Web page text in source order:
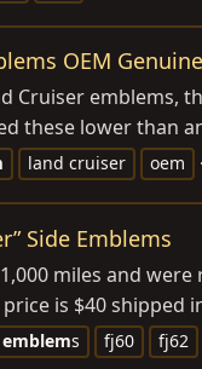
OEM
Cruiser
these lower than
land cruiser oem
Side Emblems
miles and
is $40
emblems fj60 fj62